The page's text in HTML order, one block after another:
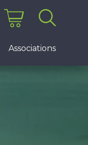
Associations